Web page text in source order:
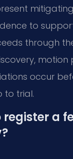
to
through
motion
occur
to trial.
register a